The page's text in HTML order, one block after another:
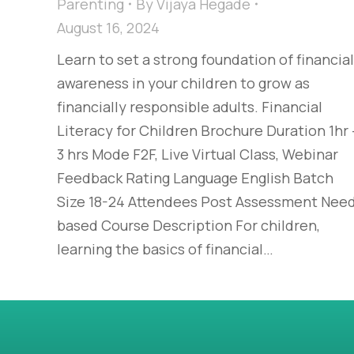
Parenting ByVijaya Hegade
August 16, 2024
Learn to set a strong foundation of financial
awareness in your children to grow as
financially responsible adults. Financial
Literacy for Children Brochure Duration 1hr
3 hrs Mode F2F, Live Virtual Class, Webinar
Feedback Rating Language English Batch
Size 18-24 Attendees Post Assessment
based Course Description For children,
learning the basics of financial…